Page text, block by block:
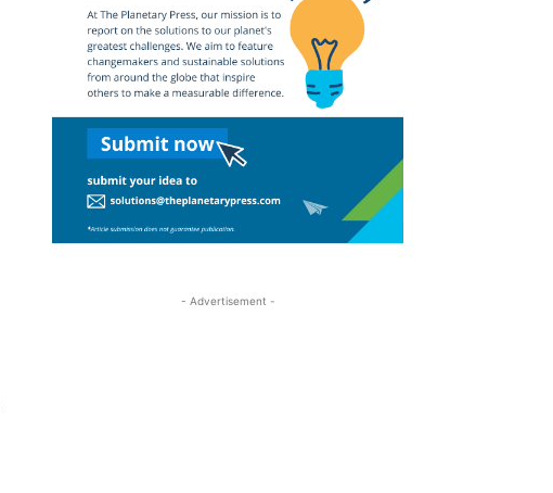
- Advertisement -